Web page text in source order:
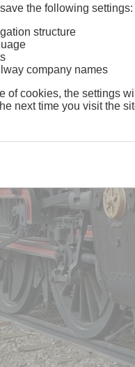
the following settings:
structure
company names
of cookies, the settings
next time you visit the